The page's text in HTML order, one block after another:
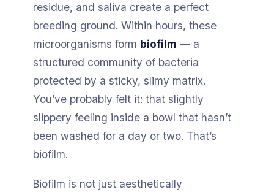
residue, and saliva create a perfect
breeding ground. Within hours, these
microorganisms form biofilm — a
structured community of bacteria
protected by a sticky, slimy matrix.
You’ve probably felt it: that slightly
slippery feeling inside a bowl that hasn’t
been washed for a day or two. That’s
biofilm.
Biofilm is not just aesthetically